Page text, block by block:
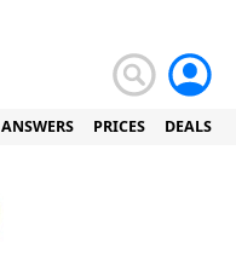
ANSWERS PRICES DEALS